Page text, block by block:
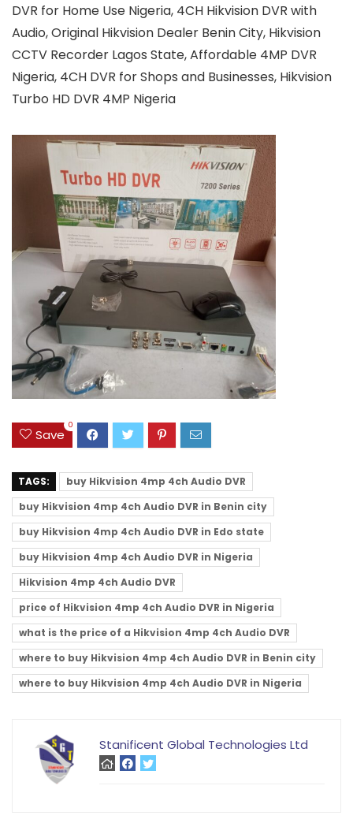
DVR for Home Use Nigeria, 4CH Hikvision DVR with
Audio, Original Hikvision Dealer Benin City, Hikvision
CCTV Recorder Lagos State, Affordable 4MP DVR
Nigeria, 4CH DVR for Shops and Businesses, Hikvision
Turbo HD DVR 4MP Nigeria
Save
0
TAGS:
buy Hikvision 4mp 4ch Audio DVR
buy Hikvision 4mp 4ch Audio DVR in Benin city
buy Hikvision 4mp 4ch Audio DVR in Edo state
buy Hikvision 4mp 4ch Audio DVR in Nigeria
Hikvision 4mp 4ch Audio DVR
price of Hikvision 4mp 4ch Audio DVR in Nigeria
what is the price of a Hikvision 4mp 4ch Audio DVR
where to buy Hikvision 4mp 4ch Audio DVR in Benin city
where to buy Hikvision 4mp 4ch Audio DVR in Nigeria
Stanificent Global Technologies Ltd